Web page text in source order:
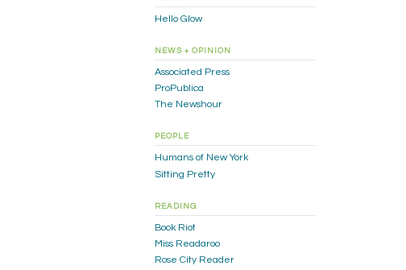
Hello Glow
NEWS + OPINION
Associated Press
ProPublica
The Newshour
PEOPLE
Humans of New York
Sitting Pretty
READING
Book Riot
Miss Readaroo
Rose City Reader